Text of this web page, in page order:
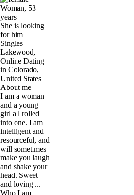
Woman, 53
years
She is looking
for him
Singles
Lakewood,
Online Dating
in Colorado,
United States
About me
I am a woman
and a young
girl all rolled
into one. I am
intelligent and
resourceful, and
will sometimes
make you laugh
and shake your
head. Sweet
and loving ...
Who I am